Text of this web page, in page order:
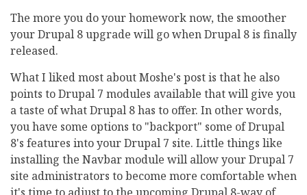
The more you do your homework now, the smoother
your Drupal 8 upgrade will go when Drupal 8 is finally
released.
What I liked most about Moshe's post is that he also
points to Drupal 7 modules available that will give you
a taste of what Drupal 8 has to offer. In other words,
you have some options to "backport" some of Drupal
8's features into your Drupal 7 site. Little things like
installing the Navbar module will allow your Drupal 7
site administrators to become more comfortable when